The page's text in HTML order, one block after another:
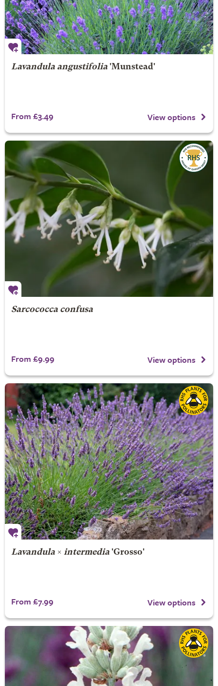
Lavandula angustifolia'Munstead'
From £3.49 View options
Sarcococca confusa
From £9.99 View options
Lavandula× intermedia'Grosso'
From £7.99 View options